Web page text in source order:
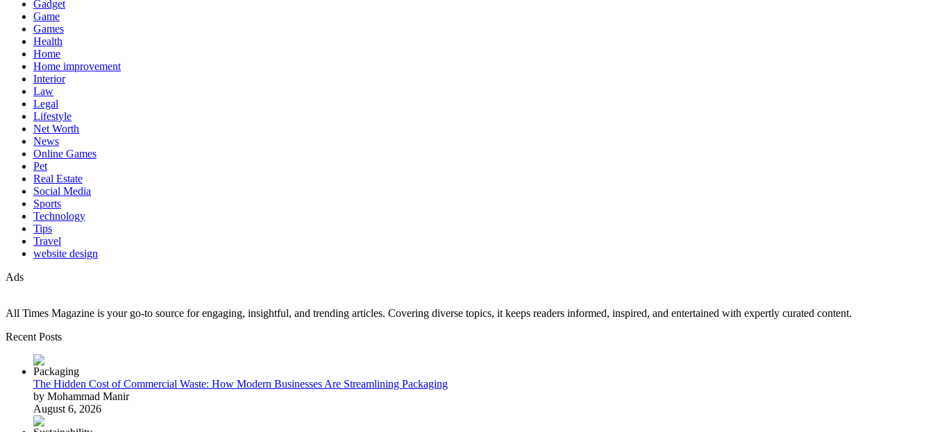
Gadget
Game
Games
Health
Home
Home improvement
Interior
Law
Legal
Lifestyle
Net Worth
News
Online Games
Pet
Real Estate
Social Media
Sports
Technology
Tips
Travel
website design
Ads
All Times Magazine is your go-to source for engaging, insightful, and trending articles. Covering diverse topics, it keeps readers informed, inspired, and entertained with expertly curated content.
Recent Posts
The Hidden Cost of Commercial Waste: How Modern Businesses Are Streamlining Packaging
by Mohammad Manir
August 6, 2026